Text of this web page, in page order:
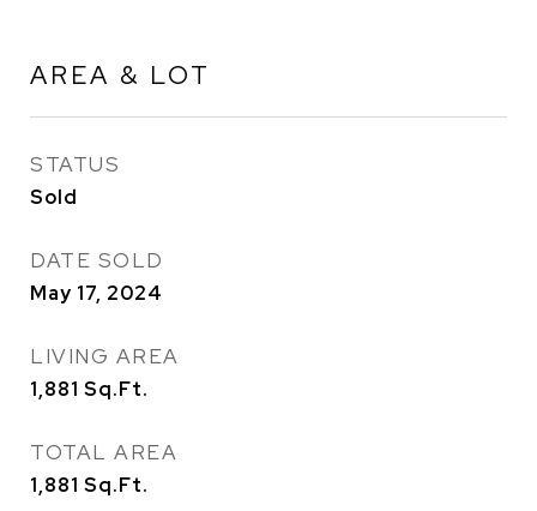
AREA & LOT
STATUS
Sold
DATE SOLD
May 17, 2024
LIVING AREA
1,881 Sq.Ft.
TOTAL AREA
1,881 Sq.Ft.